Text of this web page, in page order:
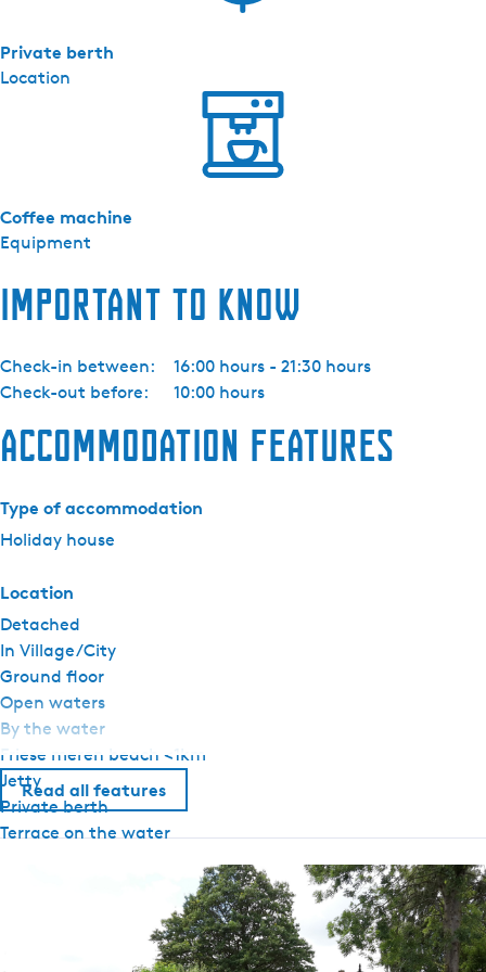
Location
Private berth
Equipment
Coffee machine
Important to know
Check-in between:
16:00 hours - 21:30 hours
Check-out before:
10:00 hours
Accommodation features
Type of accommodation
Holiday house
Location
Detached
In Village/City
Ground floor
Open waters
By the water
Friese meren beach <1km
Jetty
Private berth
Terrace on the water
Pets allowed upon request
Ground floor bedroom
Read all features